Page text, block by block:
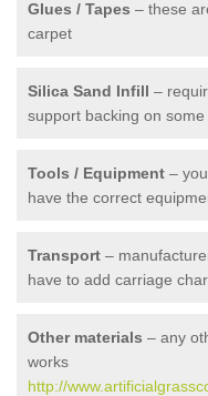
Glues / Tapes – these
carpet
Silica Sand Infill –
support backing on
Tools / Equipment –
have the correct
Transport –
have to add carriage
Other materials – any
works
http://